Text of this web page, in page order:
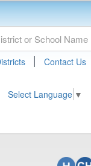
| Contact Us
Select Language ▼